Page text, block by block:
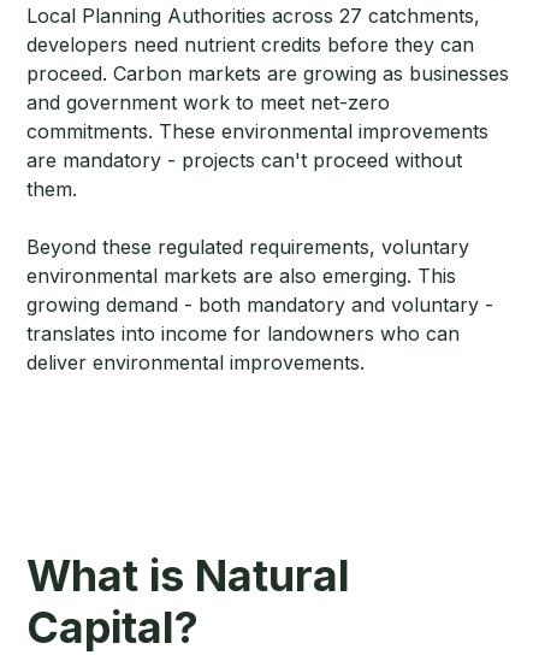
Local Planning Authorities across 27 catchments,
developers need nutrient credits before they can
proceed. Carbon markets are growing as businesses
and government work to meet net-zero
commitments. These environmental improvements
are mandatory - projects can't proceed without
them.
Beyond these regulated requirements, voluntary
environmental markets are also emerging. This
growing demand - both mandatory and voluntary -
translates into income for landowners who can
deliver environmental improvements.
What is Natural
Capital?